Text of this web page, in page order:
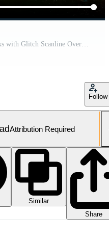
Cyberpunk Red Neon Light Streaks with Glitch Scanline Overlay Loop Background Free Video
Follow
Attribution Required
Similar
Share